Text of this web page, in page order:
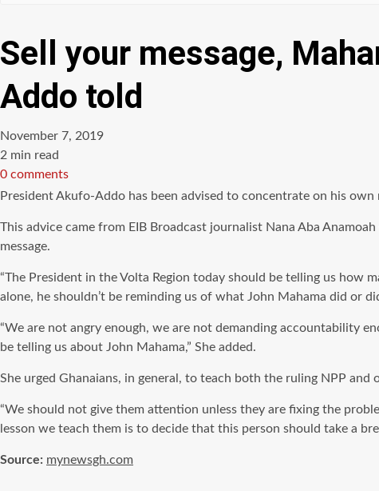
Sell your message,
Addo told
November 7, 2019
Estimated
read
time
2 min read
0 comments
President Akufo-Addo has been advised to concentrate on his
This advice came from EIB Broadcast journalist Nana Aba
message.
“The President in the Volta Region today should be telling us how
alone, he shouldn’t be reminding us of what John Mahama did or
“We are not angry enough, we are not demanding accountability
be telling us about John Mahama,” She added.
She urged Ghanaians, in general, to teach both the ruling NPP and
“We should not give them attention unless they are fixing the
lesson we teach them is to decide that this person should take a
Source: mynewsgh.com